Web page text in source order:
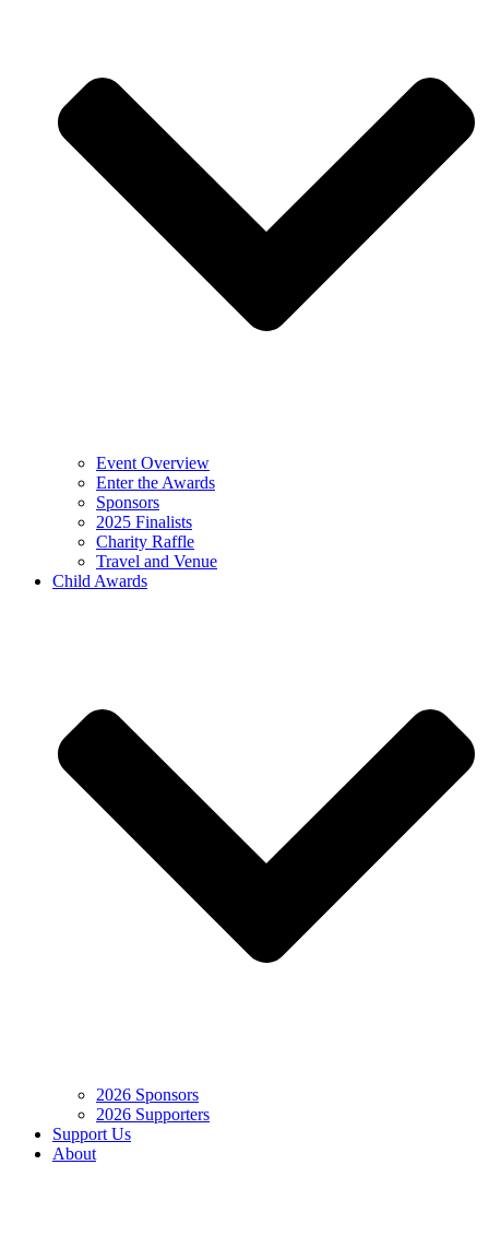
Event Overview
Enter the Awards
Sponsors
2025 Finalists
Charity Raffle
Travel and Venue
Child Awards
2026 Sponsors
2026 Supporters
Support Us
About